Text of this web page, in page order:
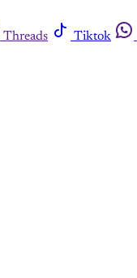
Threads Tiktok